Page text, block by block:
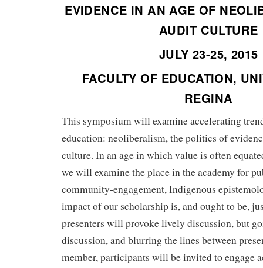
EVIDENCE IN AN AGE OF
AUDIT CULTURE
JULY 23-25, 2015
FACULTY OF EDUCATION,
REGINA
This symposium will examine accelerating
education: neoliberalism, the politics of
culture. In an age in which value is often
we will examine the place in the academy for
community-engagement, Indigenous
impact of our scholarship is, and ought to be,
presenters will provoke lively discussion, but
discussion, and blurring the lines between
member, participants will be invited to engage